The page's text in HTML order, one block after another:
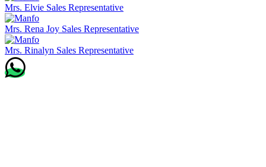
Mrs. Elvie Sales Representative
Mrs. Rena Joy Sales Representative
Mrs. Rinalyn Sales Representative